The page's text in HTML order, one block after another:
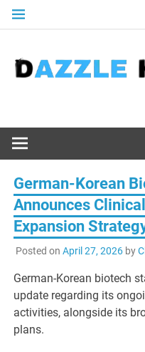
Skip
German-Korean
Announces
Expansion
Posted on April 27, 2026by
German-Korean biotech
update regarding its
activities, alongside its
plans.